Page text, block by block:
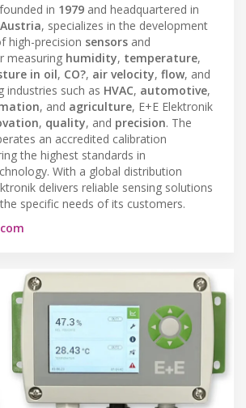
in 1979 and headquartered in
, specializes in the development
high-precision sensors and
measuring humidity, temperature,
in oil, CO?, air velocity, flow, and
industries such as HVAC, automotive,
, and agriculture, E+E Elektronik
, quality, and precision. The
an accredited calibration
the highest standards in
With a global distribution
delivers reliable sensing solutions
specific needs of its customers.